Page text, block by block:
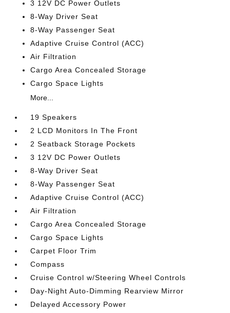
3 12V DC Power Outlets
8-Way Driver Seat
8-Way Passenger Seat
Adaptive Cruise Control (ACC)
Air Filtration
Cargo Area Concealed Storage
Cargo Space Lights
More...
19 Speakers
2 LCD Monitors In The Front
2 Seatback Storage Pockets
3 12V DC Power Outlets
8-Way Driver Seat
8-Way Passenger Seat
Adaptive Cruise Control (ACC)
Air Filtration
Cargo Area Concealed Storage
Cargo Space Lights
Carpet Floor Trim
Compass
Cruise Control w/Steering Wheel Controls
Day-Night Auto-Dimming Rearview Mirror
Delayed Accessory Power